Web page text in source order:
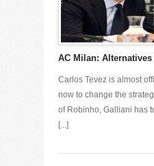
AC Milan: Alternatives
Carlos Tevez is almost
now to change the
of Robinho, Galliani has
[...]